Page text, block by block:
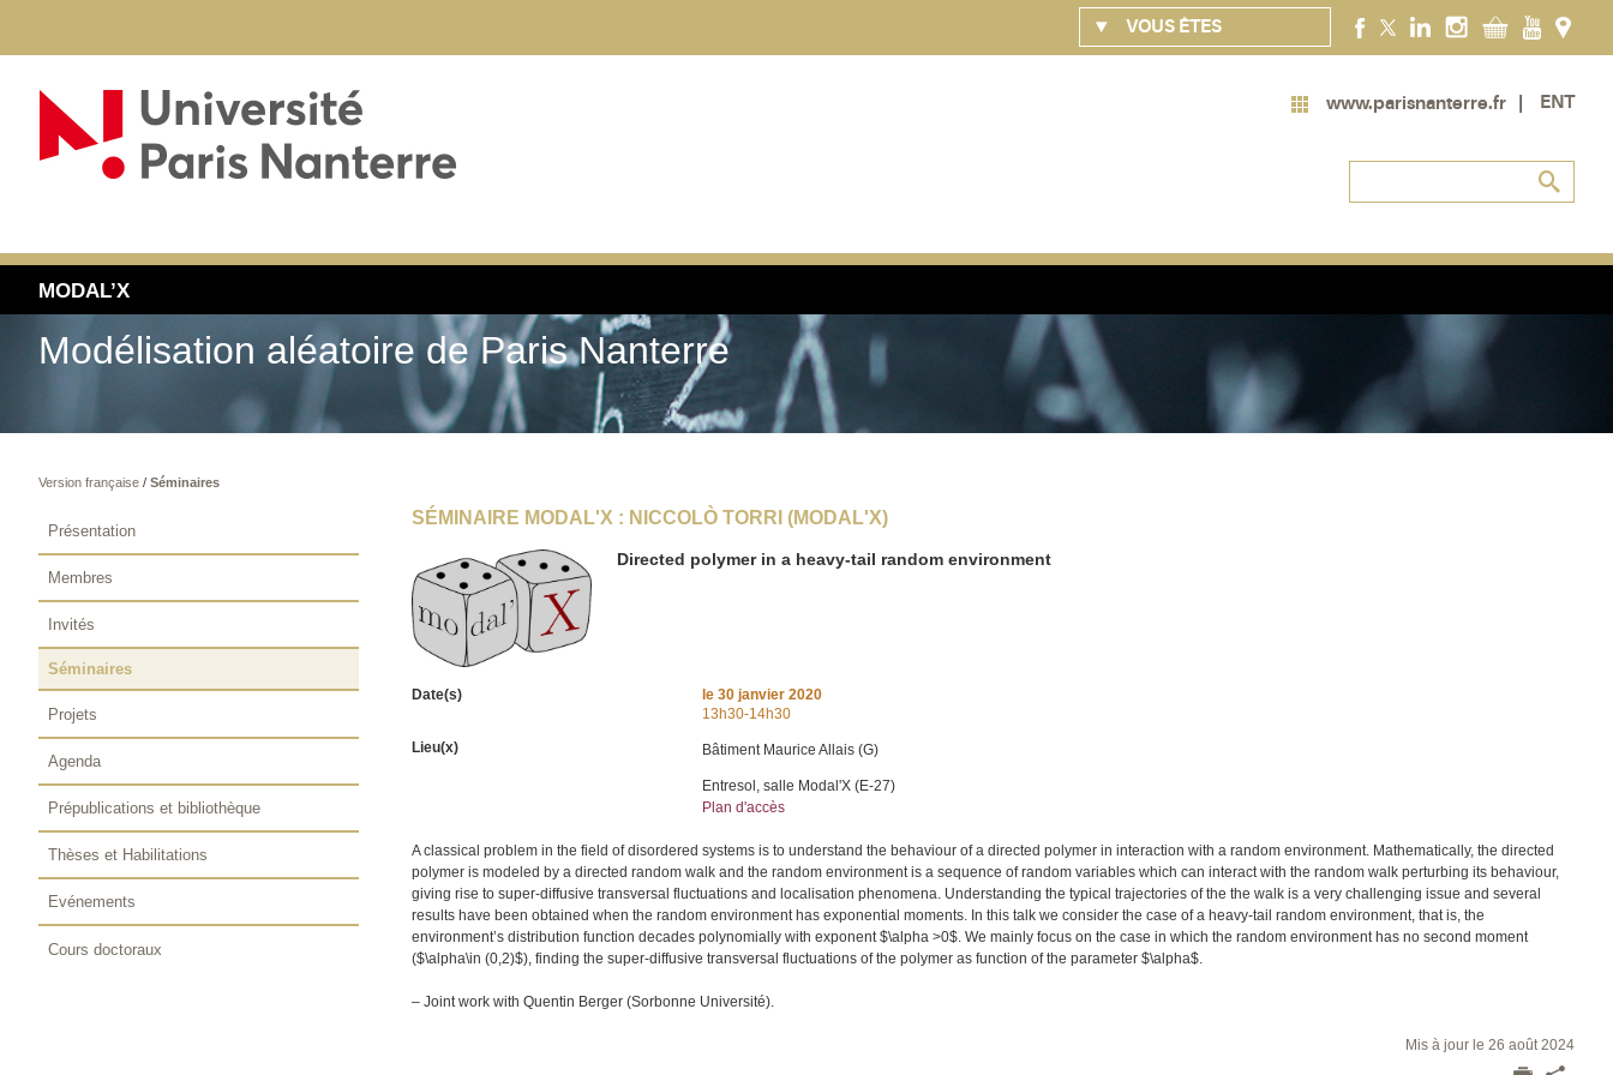
VOUS ÊTES
www.parisnanterre.fr ENT
MODAL’X
Modélisation aléatoire de Paris Nanterre
Version française/ Séminaires
SÉMINAIRE MODAL'X : NICCOLÒ TORRI (MODAL'X)
Directed polymer in a heavy-tail random environment
Date(s) le 30 janvier 2020
13h30-14h30
Lieu(x)
Bâtiment Maurice Allais (G)
Entresol, salle Modal'X (E-27)
Plan d'accès
A classical problem in the field of disordered systems is to understand the behaviour of a directed polymer in interaction with a random environment. Mathematically, the directed
polymer is modeled by a directed random walk and the random environment is a sequence of random variables which can interact with the random walk perturbing its behaviour,
giving rise to super-diffusive transversal fluctuations and localisation phenomena. Understanding the typical trajectories of the the walk is a very challenging issue and several
results have been obtained when the random environment has exponential moments. In this talk we consider the case of a heavy-tail random environment, that is, the
environment’s distribution function decades polynomially with exponent $\alpha >0$. We mainly focus on the case in which the random environment has no second moment
($\alpha\in (0,2)$), finding the super-diffusive transversal fluctuations of the polymer as function of the parameter $\alpha$.
– Joint work with Quentin Berger (Sorbonne Université).
Mis à jour le 26 août 2024
Présentation
Membres
Invités
Séminaires
Projets
Agenda
Prépublications et bibliothèque
Thèses et Habilitations
Evénements
Cours doctoraux